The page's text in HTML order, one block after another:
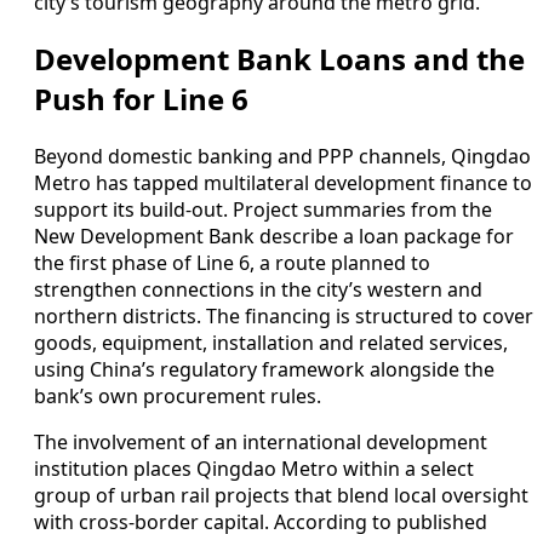
Development Bank Loans and the
Push for Line 6
Beyond domestic banking and PPP channels, Qingdao
Metro has tapped multilateral development finance to
support its build-out. Project summaries from the
New Development Bank describe a loan package for
the first phase of Line 6, a route planned to
strengthen connections in the city’s western and
northern districts. The financing is structured to cover
goods, equipment, installation and related services,
using China’s regulatory framework alongside the
bank’s own procurement rules.
The involvement of an international development
institution places Qingdao Metro within a select
group of urban rail projects that blend local oversight
with cross-border capital. According to published